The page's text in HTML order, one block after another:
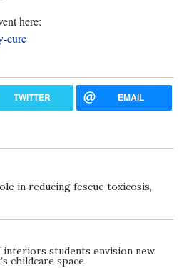
here:
cure
TWITTER EMAIL
in reducing fescue toxicosis,
students envision new
childcare space